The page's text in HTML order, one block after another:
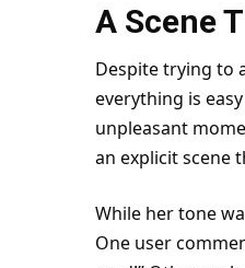
A Scene
Despite trying to
everything is
unpleasant
an explicit scene
While her tone
One user